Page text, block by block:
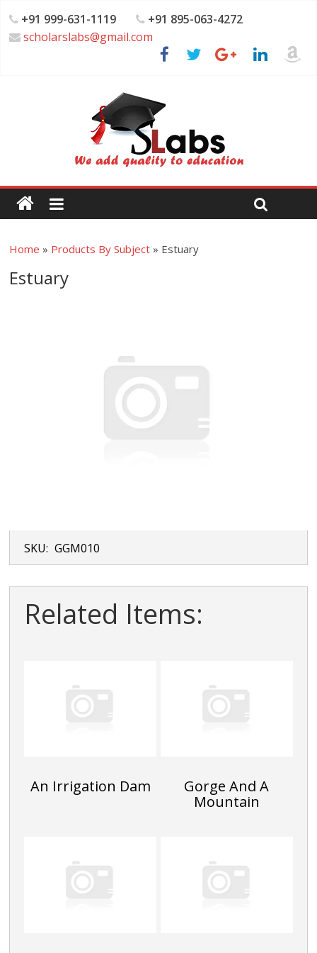
+91 999-631-1119
+91 895-063-4272
scholarslabs@gmail.com
Home » Products By Subject » Estuary
Estuary
SKU: GGM010
Related Items:
An Irrigation Dam
Gorge And A
Mountain